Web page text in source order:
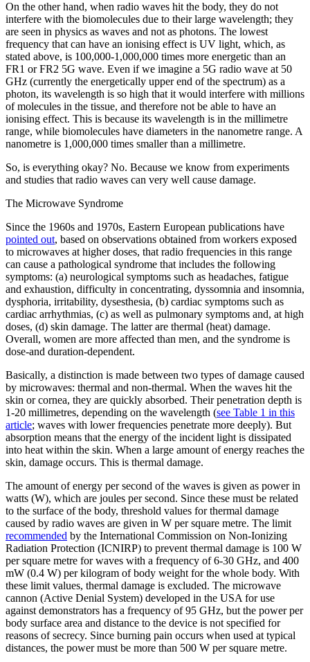
On the other hand, when radio waves hit the body, they do not
interfere with the biomolecules due to their large wavelength; they
are seen in physics as waves and not as photons. The lowest
frequency that can have an ionising effect is UV light, which, as
stated above, is 100,000-1,000,000 times more energetic than an
FR1 or FR2 5G wave. Even if we imagine a 5G radio wave at 50
GHz (currently the energetically upper end of the spectrum) as a
photon, its wavelength is so high that it would interfere with millions
of molecules in the tissue, and therefore not be able to have an
ionising effect. This is because its wavelength is in the millimetre
range, while biomolecules have diameters in the nanometre range. A
nanometre is 1,000,000 times smaller than a millimetre.
So, is everything okay? No. Because we know from experiments
and studies that radio waves can very well cause damage.
The Microwave Syndrome
Since the 1960s and 1970s, Eastern European publications have
pointed out, based on observations obtained from workers exposed
to microwaves at higher doses, that radio frequencies in this range
can cause a pathological syndrome that includes the following
symptoms: (a) neurological symptoms such as headaches, fatigue
and exhaustion, difficulty in concentrating, dyssomnia and insomnia,
dysphoria, irritability, dysesthesia, (b) cardiac symptoms such as
cardiac arrhythmias, (c) as well as pulmonary symptoms and, at high
doses, (d) skin damage. The latter are thermal (heat) damage.
Overall, women are more affected than men, and the syndrome is
dose-and duration-dependent.
Basically, a distinction is made between two types of damage caused
by microwaves: thermal and non-thermal. When the waves hit the
skin or cornea, they are quickly absorbed. Their penetration depth is
1-20 millimetres, depending on the wavelength (see Table 1 in this
article; waves with lower frequencies penetrate more deeply). But
absorption means that the energy of the incident light is dissipated
into heat within the skin. When a large amount of energy reaches the
skin, damage occurs. This is thermal damage.
The amount of energy per second of the waves is given as power in
watts (W), which are joules per second. Since these must be related
to the surface of the body, threshold values for thermal damage
caused by radio waves are given in W per square metre. The limit
recommended by the International Commission on Non-Ionizing
Radiation Protection (ICNIRP) to prevent thermal damage is 100 W
per square metre for waves with a frequency of 6-30 GHz, and 400
mW (0.4 W) per kilogram of body weight for the whole body. With
these limit values, thermal damage is excluded. The microwave
cannon (Active Denial System) developed in the USA for use
against demonstrators has a frequency of 95 GHz, but the power per
body surface area and distance to the device is not specified for
reasons of secrecy. Since burning pain occurs when used at typical
distances, the power must be more than 500 W per square metre.